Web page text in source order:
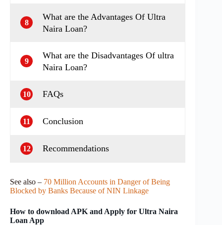
8
What are the Advantages Of Ultra
Naira Loan?
9
What are the Disadvantages Of ultra
Naira Loan?
10 FAQs
11 Conclusion
12 Recommendations
See also – 70 Million Accounts in Danger of Being
Blocked by Banks Because of NIN Linkage
How to download APK and Apply for Ultra Naira
Loan App